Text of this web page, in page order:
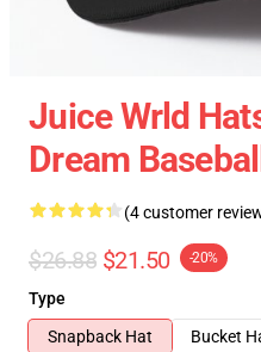
Juice Wrld
Dream
(4 customer
$26.88 $21.50 -20%
Type
Snapback Hat
Bucket